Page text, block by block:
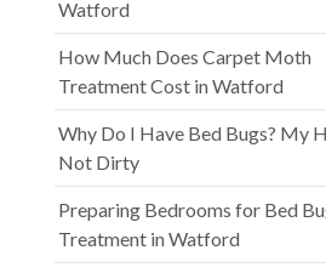
Watford
How Much Does Carpet Moth
Treatment Cost in Watford
Why Do I Have Bed Bugs? My
Not Dirty
Preparing Bedrooms for Bed
Treatment in Watford